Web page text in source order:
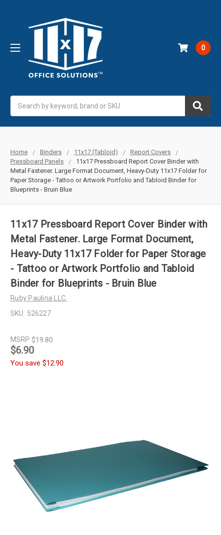
0
Home Binders 11x17 (Tabloid)
Report Covers
Pressboard Panels
11x17 Pressboard Report Cover Binder with
Metal Fastener. Large Format Document, Heavy-Duty 11x17 Folder for
Paper Storage - Tattoo or Artwork Portfolio and Tabloid Binder for
Blueprints - Bruin Blue
11x17 Pressboard Report Cover Binder with
Metal Fastener. Large Format Document,
Heavy-Duty 11x17 Folder for Paper Storage
- Tattoo or Artwork Portfolio and Tabloid
Binder for Blueprints - Bruin Blue
Ruby Paulina LLC.
SKU: 526227
MSRP $19.80
$6.90
You save $12.90